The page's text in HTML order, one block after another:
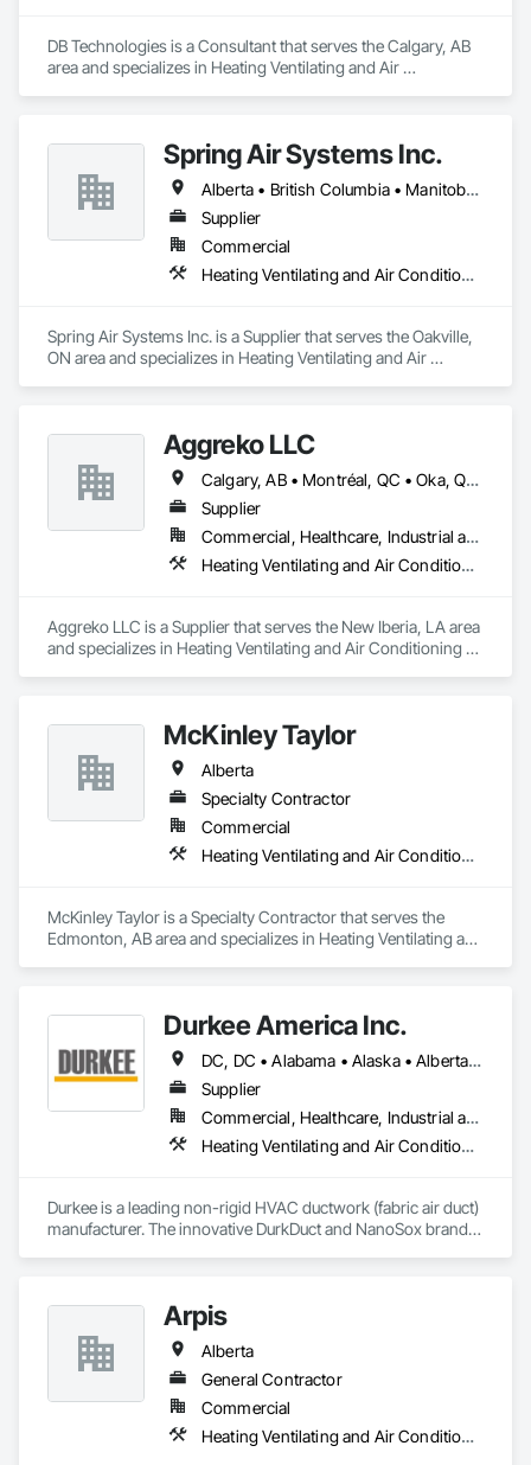
DB Technologies is a Consultant that serves the Calgary, AB
area and specializes in Heating Ventilating and Air
Spring Air Systems Inc.
Alberta • British Columbia • Manitoba • Ontario • Saskatchewan
Supplier
Commercial
Heating Ventilating and Air Conditioning HVAC
Spring Air Systems Inc. is a Supplier that serves the Oakville,
ON area and specializes in Heating Ventilating and Air
Aggreko LLC
Calgary, AB • Montréal, QC • Oka, QC • Okanagan-Similkameen, BC • Okotoks, AB • Ottawa, ON • Québec, QC • Alabama • Alaska • Alberta • Arizona • Arkansas • British Columbia • California • Colorado • Florida • Georgia • Idaho • Illinois • Indiana • Iowa • Kansas • Kentucky • Louisiana • Maine • Manitoba • Maryland • Massachusetts • Michigan • Minnesota • Mississippi • Missouri • Montana • Nebraska • Nevada • New Brunswick • New Hampshire • New Mexico • New York • North Carolina • North Dakota • Nova Scotia • Ohio • Oklahoma • Ontario • Oregon • Pennsylvania • Québec • Saskatchewan • South Carolina • South Dakota • Tennessee • Texas • Utah • Vermont • Virginia • Washington • West Virginia • Wisconsin • Wyoming
Supplier
Commercial, Healthcare, Industrial and Energy, Infrastructure, Institutional
Heating Ventilating and Air Conditioning HVAC
Aggreko LLC is a Supplier that serves the New Iberia, LA area
and specializes in Heating Ventilating and Air Conditioning
McKinley Taylor
Alberta
Specialty Contractor
Commercial
Heating Ventilating and Air Conditioning HVAC
McKinley Taylor is a Specialty Contractor that serves the
Edmonton, AB area and specializes in Heating Ventilating and
Durkee America Inc.
DC, DC • Alabama • Alaska • Alberta • Arizona • Arkansas • British Columbia • California • Colorado • Connecticut • Delaware • Florida • Georgia • Hawaii • Idaho • Illinois • Indiana • Iowa • Kansas • Kentucky • Louisiana • Maine • Manitoba • Maryland • Massachusetts • Michigan • Minnesota • Mississippi • Missouri • Montana • Nebraska • Nevada • New Brunswick • New Hampshire • New Jersey • New Mexico • New York • Newfoundland and Labrador • North Carolina • North Dakota • Nova Scotia • Ohio • Oklahoma • Ontario • Oregon • Pennsylvania • Prince Edward Island • Québec • Rhode Island • Saskatchewan • South Carolina • South Dakota • Tennessee • Texas • Utah • Vermont • Virginia • Washington • West Virginia • Wisconsin • Wyoming
Supplier
Commercial, Healthcare, Industrial and Energy, Infrastructure, Institutional, Residential
Heating Ventilating and Air Conditioning HVAC
Durkee is a leading non-rigid HVAC ductwork (fabric air duct)
manufacturer. The innovative DurkDuct and NanoSox brands
Arpis
Alberta
General Contractor
Commercial
Heating Ventilating and Air Conditioning HVAC